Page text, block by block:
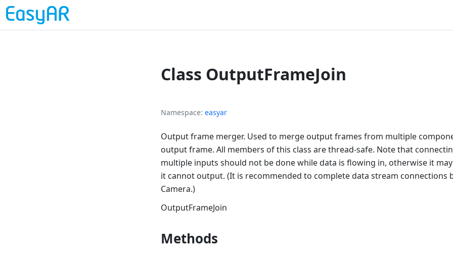
Class OutputFrameJoin
Namespace easyar
Output frame merger. Used to merge output frames from multiple
output frame. All members of this class are thread-safe. Note that
multiple inputs should not be done while data is flowing in, otherwise it
it cannot output. (It is recommended to complete data stream connections
Camera.)
OutputFrameJoin
Methods